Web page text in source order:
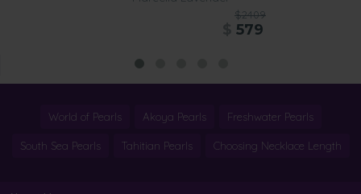
$2409
579
World of Pearls Akoya Pearls Freshwater Pearls
South Sea Pearls Tahitian Pearls Choosing Necklace Length